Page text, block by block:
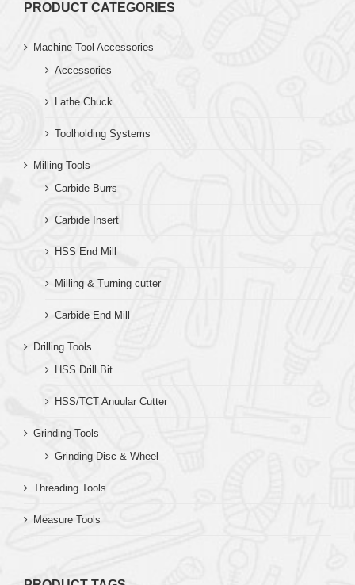
PRODUCT CATEGORIES
Machine Tool Accessories
Accessories
Lathe Chuck
Toolholding Systems
Milling Tools
Carbide Burrs
Carbide Insert
HSS End Mill
Milling & Turning cutter
Carbide End Mill
Drilling Tools
HSS Drill Bit
HSS/TCT Anuular Cutter
Grinding Tools
Grinding Disc & Wheel
Threading Tools
Measure Tools